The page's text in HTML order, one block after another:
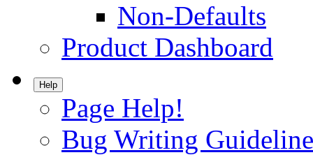
Non-Defaults
Product Dashboard
Help
Page Help!
Bug Writing